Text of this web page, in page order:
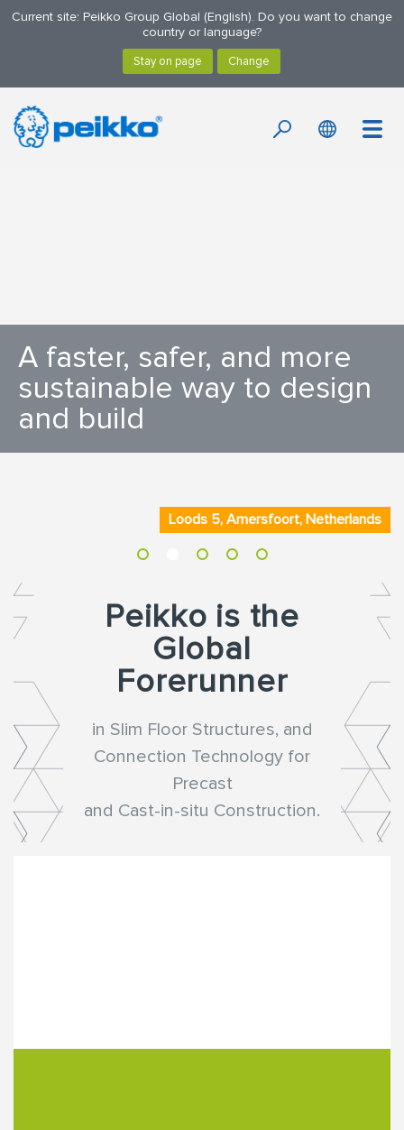
Current site: Peikko Group Global (English). Do you want to change
country or language?
A faster, safer, and more
sustainable way to design
and build
Loods 5, Amersfoort, Netherlands
Peikko is the
Global
Forerunner
in Slim Floor Structures, and
Connection Technology for
Precast
and Cast-in-situ Construction.